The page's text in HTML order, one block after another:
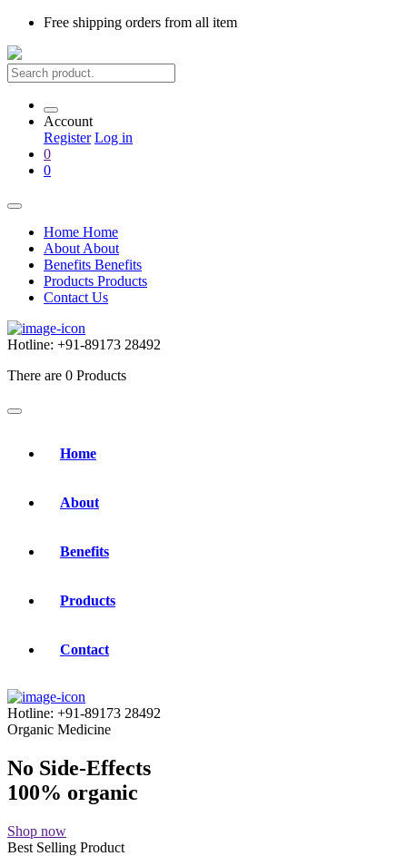
Free shipping orders from all item
Account
Register Log in
0
0
Home Home
About About
Benefits Benefits
Products Products
Contact Us
Hotline: +91-89173 28492
There are 0 Products
Home
About
Benefits
Products
Contact
Hotline: +91-89173 28492
Organic Medicine
No Side-Effects
100% organic
Shop now
Best Selling Product